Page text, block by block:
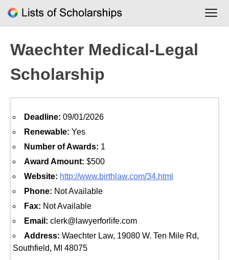
Waechter Medical-Legal
Scholarship
Deadline: 09/01/2026
Renewable: Yes
Number of Awards: 1
Award Amount: $500
Website: http://www.birthlaw.com/34.html
Phone: Not Available
Fax: Not Available
Email: clerk@lawyerforlife.com
Address: Waechter Law, 19080 W. Ten Mile Rd,
Southfield, MI 48075